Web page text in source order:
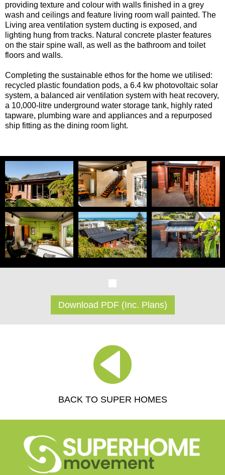
providing texture and colour with walls finished in a grey
wash and ceilings and feature living room wall painted. The
Living area ventilation system ducting is exposed, and
lighting hung from tracks. Natural concrete plaster features
on the stair spine wall, as well as the bathroom and toilet
floors and walls.
Completing the sustainable ethos for the home we utilised:
recycled plastic foundation pods, a 6.4 kw photovoltaic solar
system, a balanced air ventilation system with heat recovery,
a 10,000-litre underground water storage tank, highly rated
tapware, plumbing ware and appliances and a repurposed
ship fitting as the dining room light.
Download PDF (Inc. Plans)
BACK TO SUPER HOMES